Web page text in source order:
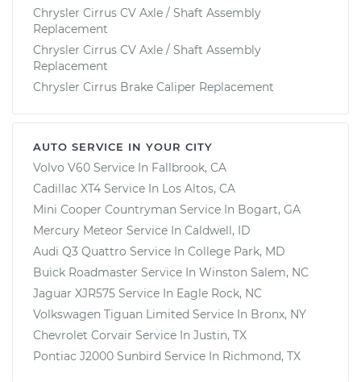
Chrysler Cirrus CV Axle / Shaft Assembly
Replacement
Chrysler Cirrus CV Axle / Shaft Assembly
Replacement
Chrysler Cirrus Brake Caliper Replacement
AUTO SERVICE IN YOUR CITY
Volvo V60 Service In Fallbrook, CA
Cadillac XT4 Service In Los Altos, CA
Mini Cooper Countryman Service In Bogart, GA
Mercury Meteor Service In Caldwell, ID
Audi Q3 Quattro Service In College Park, MD
Buick Roadmaster Service In Winston Salem, NC
Jaguar XJR575 Service In Eagle Rock, NC
Volkswagen Tiguan Limited Service In Bronx, NY
Chevrolet Corvair Service In Justin, TX
Pontiac J2000 Sunbird Service In Richmond, TX